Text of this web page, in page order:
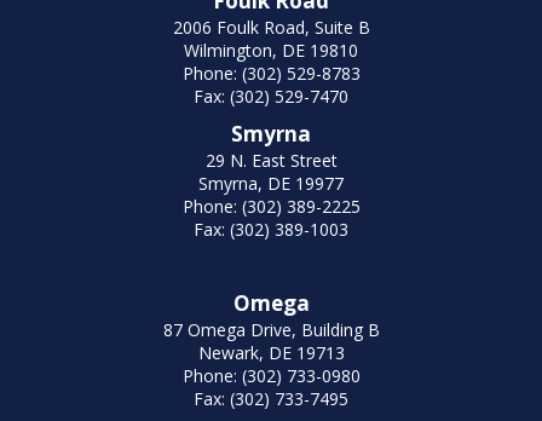
2006 Foulk Road, Suite B
Wilmington, DE 19810
Phone: (302) 529-8783
Fax: (302) 529-7470
Smyrna
29 N. East Street
Smyrna, DE 19977
Phone: (302) 389-2225
Fax: (302) 389-1003
Omega
87 Omega Drive, Building B
Newark, DE 19713
Phone: (302) 733-0980
Fax: (302) 733-7495